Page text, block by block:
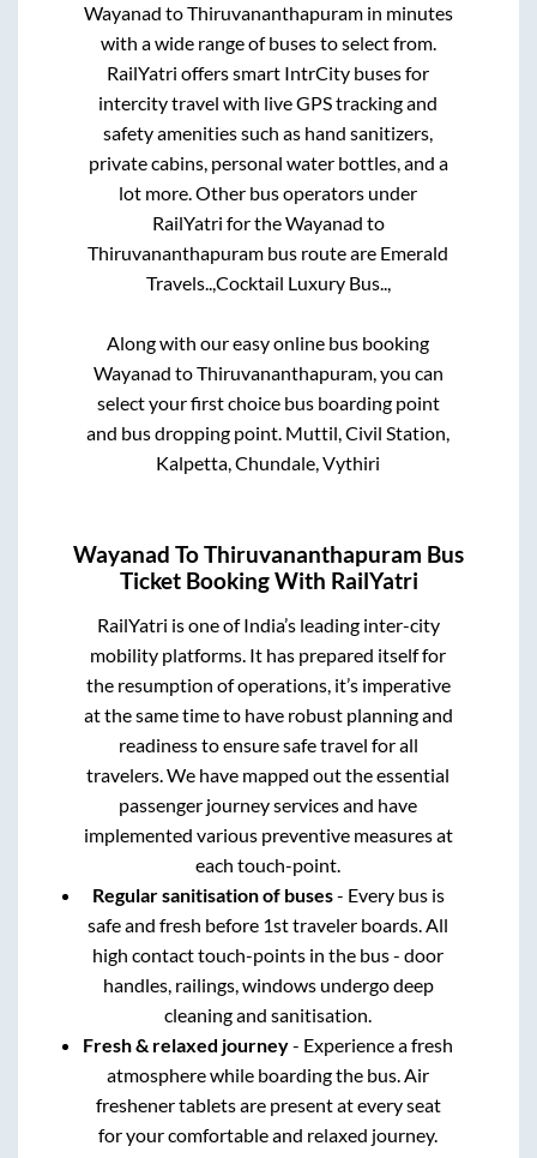
Wayanad toThiruvananthapuramin minutes
with a wide range of buses to select from.
RailYatri offers smart IntrCity buses for
intercity travel with live GPS tracking and
safety amenities such as hand sanitizers,
private cabins, personal water bottles, and a
lot more. Other bus operators under
RailYatri for theWayanad to
Thiruvananthapuram bus route are Emerald
Travels..,Cocktail Luxury Bus..,
Along with our easy online bus booking
Wayanad toThiruvananthapuram, you can
select your first choice bus boarding point
and bus dropping point. Muttil, Civil Station,
Kalpetta, Chundale, Vythiri
Wayanad ToThiruvananthapuram Bus
Ticket Booking With RailYatri
RailYatri is one of India’s leading inter-city
mobility platforms. It has prepared itself for
the resumption of operations, it’s imperative
at the same time to have robust planning and
readiness to ensure safe travel for all
travelers. We have mapped out the essential
passenger journey services and have
implemented various preventive measures at
each touch-point.
Regular sanitisation of buses- Every bus is
safe and fresh before 1st traveler boards. All
high contact touch-points in the bus - door
handles, railings, windows undergo deep
cleaning and sanitisation.
Fresh & relaxed journey- Experience a fresh
atmosphere while boarding the bus. Air
freshener tablets are present at every seat
for your comfortable and relaxed journey.